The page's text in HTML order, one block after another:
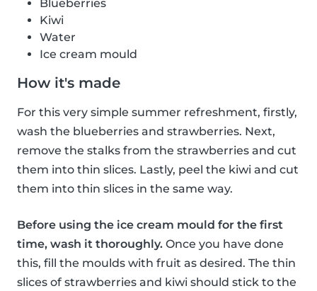
Blueberries
Kiwi
Water
Ice cream mould
How it's made
For this very simple summer refreshment, firstly,
wash the blueberries and strawberries. Next,
remove the stalks from the strawberries and cut
them into thin slices. Lastly, peel the kiwi and cut
them into thin slices in the same way.
Before using the ice cream mould for the first
time, wash it thoroughly. Once you have done
this, fill the moulds with fruit as desired. The thin
slices of strawberries and kiwi should stick to the